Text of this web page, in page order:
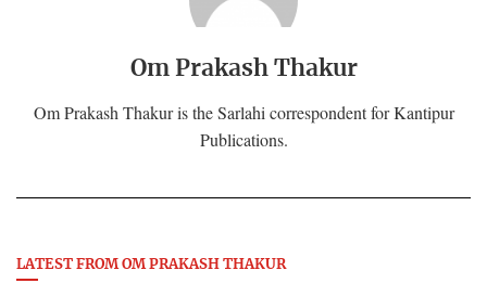
Om Prakash Thakur
Om Prakash Thakur is the Sarlahi correspondent for Kantipur
Publications.
LATEST FROM OM PRAKASH THAKUR